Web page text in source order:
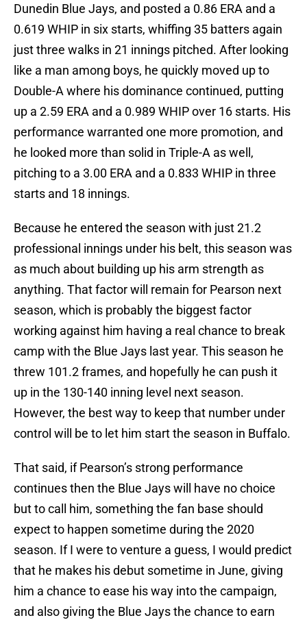
Dunedin Blue Jays, and posted a 0.86 ERA and a
0.619 WHIP in six starts, whiffing 35 batters again
just three walks in 21 innings pitched. After looking
like a man among boys, he quickly moved up to
Double-A where his dominance continued, putting
up a 2.59 ERA and a 0.989 WHIP over 16 starts. His
performance warranted one more promotion, and
he looked more than solid in Triple-A as well,
pitching to a 3.00 ERA and a 0.833 WHIP in three
starts and 18 innings.
Because he entered the season with just 21.2
professional innings under his belt, this season was
as much about building up his arm strength as
anything. That factor will remain for Pearson next
season, which is probably the biggest factor
working against him having a real chance to break
camp with the Blue Jays last year. This season he
threw 101.2 frames, and hopefully he can push it
up in the 130-140 inning level next season.
However, the best way to keep that number under
control will be to let him start the season in Buffalo.
That said, if Pearson’s strong performance
continues then the Blue Jays will have no choice
but to call him, something the fan base should
expect to happen sometime during the 2020
season. If I were to venture a guess, I would predict
that he makes his debut sometime in June, giving
him a chance to ease his way into the campaign,
and also giving the Blue Jays the chance to earn